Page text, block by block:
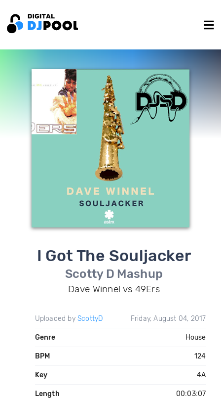
I Got The Souljacker
Scotty D Mashup
Dave Winnel vs 49Ers
Uploaded by ScottyD Friday, August 04, 2017
Genre House
BPM 124
Key 4A
Length 00:03:07